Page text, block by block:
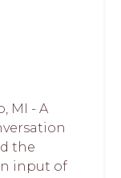
MI - A
the
input of